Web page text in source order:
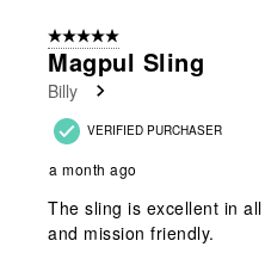
5 out of 5 stars.
Magpul Sling
Billy
VERIFIED PURCHASER
a month ago
The sling is excellent in
and mission friendly.